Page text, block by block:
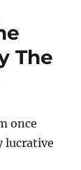
The
once
lucrative